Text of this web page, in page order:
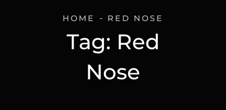
Tag: Red
Nose
HOME RED NOSE